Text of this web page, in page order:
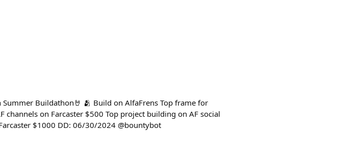
Buildathon🤘 🫂 Build on AlfaFrens Top frame for
channels on Farcaster $500 Top project building on AF social
$1000 DD: 06/30/2024 @bountybot